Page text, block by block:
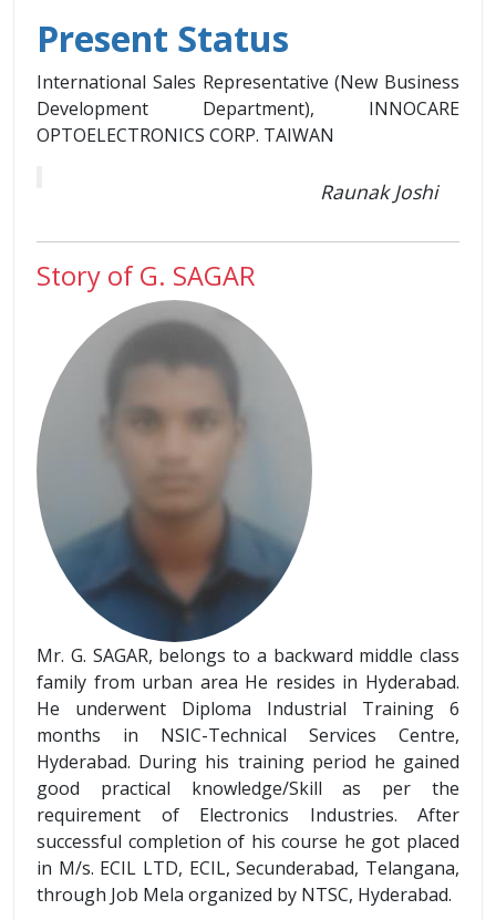
Present Status
International Sales Representative (New Business
Development Department), INNOCARE
OPTOELECTRONICS CORP. TAIWAN
Raunak Joshi
Story of G. SAGAR
Mr. G. SAGAR, belongs to a backward middle class
family from urban area He resides in Hyderabad.
He underwent Diploma Industrial Training 6
months in NSIC-Technical Services Centre,
Hyderabad. During his training period he gained
good practical knowledge/Skill as per the
requirement of Electronics Industries. After
successful completion of his course he got placed
in M/s. ECIL LTD, ECIL, Secunderabad, Telangana,
through Job Mela organized by NTSC, Hyderabad.